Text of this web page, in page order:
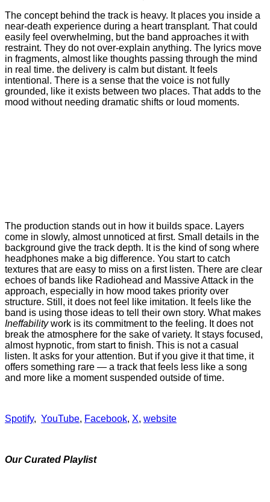
The concept behind the track is heavy. It places you inside a
near-death experience during a heart transplant. That could
easily feel overwhelming, but the band approaches it with
restraint. They do not over-explain anything. The lyrics move
in fragments, almost like thoughts passing through the mind
in real time. the delivery is calm but distant. It feels
intentional. There is a sense that the voice is not fully
grounded, like it exists between two places. That adds to the
mood without needing dramatic shifts or loud moments.
The production stands out in how it builds space. Layers
come in slowly, almost unnoticed at first. Small details in the
background give the track depth. It is the kind of song where
headphones make a big difference. You start to catch
textures that are easy to miss on a first listen. There are clear
echoes of bands like Radiohead and Massive Attack in the
approach, especially in how mood takes priority over
structure. Still, it does not feel like imitation. It feels like the
band is using those ideas to tell their own story. What makes
Ineffabilitywork is its commitment to the feeling. It does not
break the atmosphere for the sake of variety. It stays focused,
almost hypnotic, from start to finish. This is not a casual
listen. It asks for your attention. But if you give it that time, it
offers something rare — a track that feels less like a song
and more like a moment suspended outside of time.
Spotify, YouTube, Facebook, X, website
Our Curated Playlist